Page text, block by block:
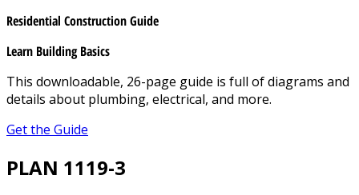
Residential Construction Guide
Learn Building Basics
This downloadable, 26-page guide is full of diagrams and
details about plumbing, electrical, and more.
Get the Guide
PLAN 1119-3